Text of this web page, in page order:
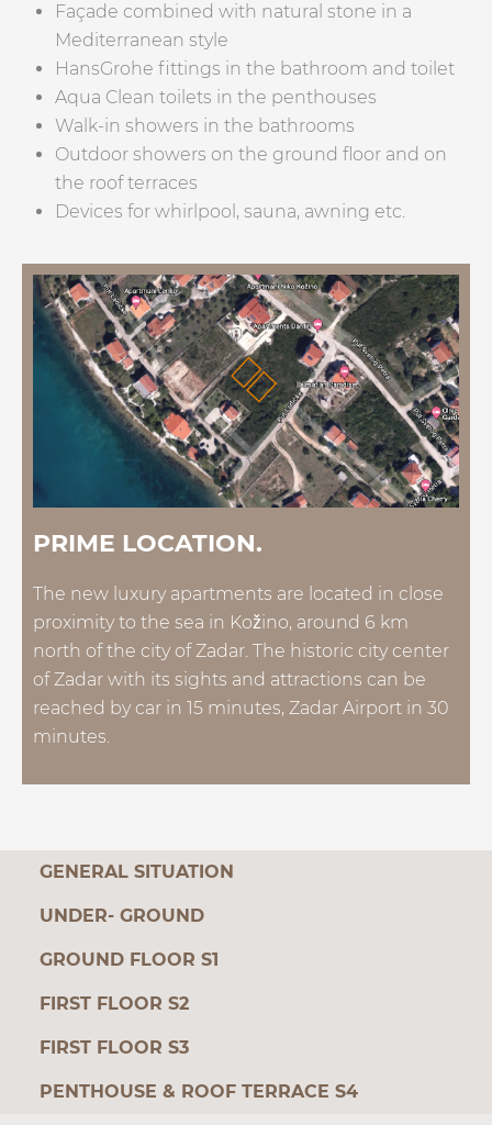
Façade combined with natural stone in a
Mediterranean style
HansGrohe fittings in the bathroom and toilet
Aqua Clean toilets in the penthouses
Walk-in showers in the bathrooms
Outdoor showers on the ground floor and on
the roof terraces
Devices for whirlpool, sauna, awning etc.
PRIME LOCATION.
The new luxury apartments are located in close
proximity to the sea in Kožino, around 6 km
north of the city of Zadar. The historic city center
of Zadar with its sights and attractions can be
reached by car in 15 minutes, Zadar Airport in 30
minutes.
GENERAL SITUATION
UNDER- GROUND
GROUND FLOOR S1
FIRST FLOOR S2
FIRST FLOOR S3
PENTHOUSE & ROOF TERRACE S4